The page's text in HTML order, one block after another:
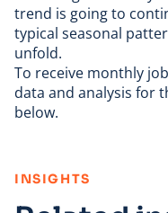
trend is going to
typical seasonal
unfold.
To receive monthly
data and analysis for
below.
INSIGHTS